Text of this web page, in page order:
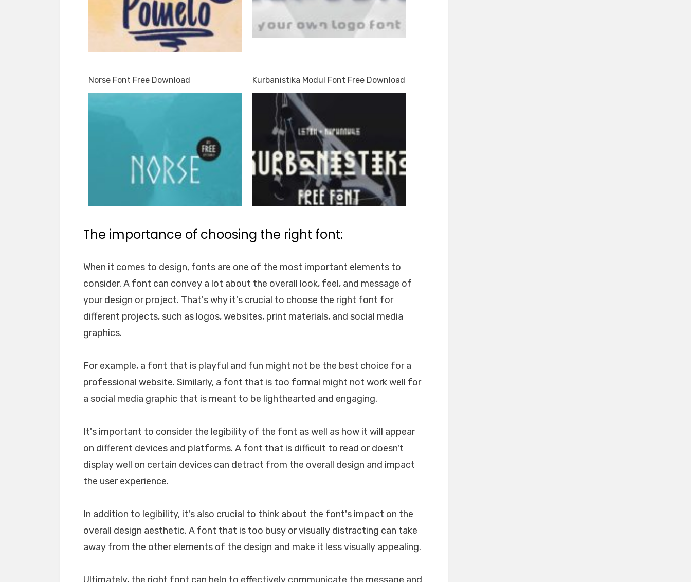
Norse Font Free Download Kurbanistika Modul Font Free Download
The importance of choosing the right font:
When it comes to design, fonts are one of the most important elements to
consider. A font can convey a lot about the overall look, feel, and message of
your design or project. That's why it's crucial to choose the right font for
different projects, such as logos, websites, print materials, and social media
graphics.
For example, a font that is playful and fun might not be the best choice for a
professional website. Similarly, a font that is too formal might not work well for
a social media graphic that is meant to be lighthearted and engaging.
It's important to consider the legibility of the font as well as how it will appear
on different devices and platforms. A font that is difficult to read or doesn't
display well on certain devices can detract from the overall design and impact
the user experience.
In addition to legibility, it's also crucial to think about the font's impact on the
overall design aesthetic. A font that is too busy or visually distracting can take
away from the other elements of the design and make it less visually appealing.
Ultimately, the right font can help to effectively communicate the message and